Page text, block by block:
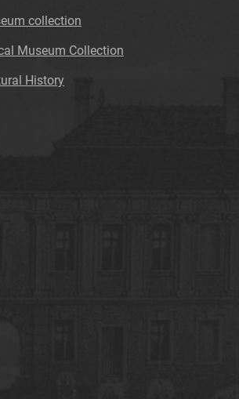
collection
Museum Collection
History